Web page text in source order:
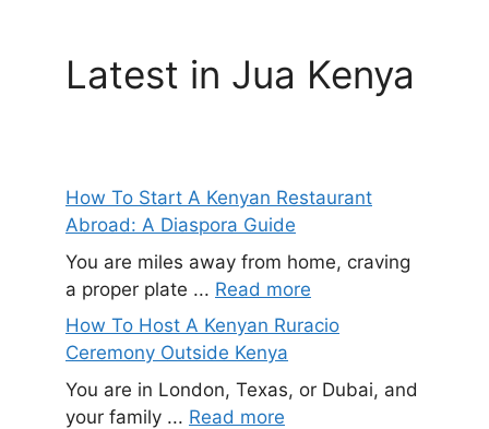
Latest in Jua Kenya
How To Start A Kenyan Restaurant
Abroad: A Diaspora Guide
You are miles away from home, craving
a proper plate ... Read more
How To Host A Kenyan Ruracio
Ceremony Outside Kenya
You are in London, Texas, or Dubai, and
your family ... Read more